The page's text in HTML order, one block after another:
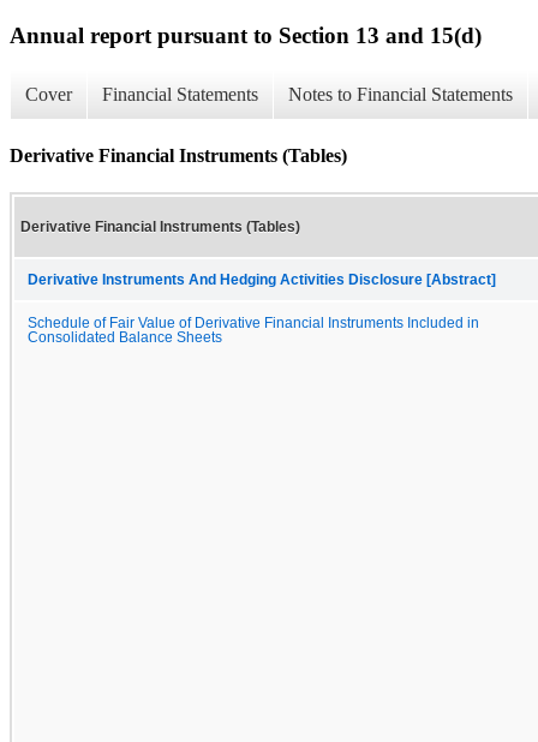
Annual report pursuant to Section 13 and 15(d)
Cover Financial Statements Notes to Financial Statements
Derivative Financial Instruments (Tables)
Derivative Financial Instruments (Tables)
Derivative Instruments And Hedging Activities Disclosure [Abstract]
Schedule of Fair Value of Derivative Financial Instruments Included in
Consolidated Balance Sheets